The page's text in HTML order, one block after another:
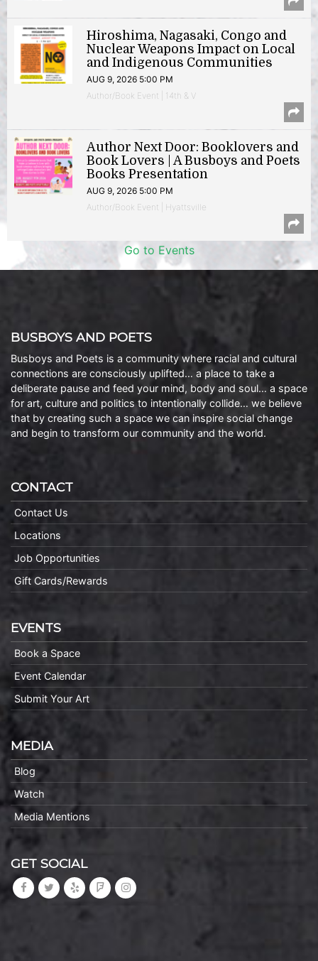
Hiroshima, Nagasaki, Congo and
Nuclear Weapons Impact on Local
and Indigenous Communities
AUG 9, 2026 5:00 PM
Author/Book Event | 14th & V
Author Next Door: Booklovers and
Book Lovers | A Busboys and Poets
Books Presentation
AUG 9, 2026 5:00 PM
Author/Book Event | Hyattsville
Go to Events
BUSBOYS AND POETS
Busboys and Poets is a community where racial and cultural
connections are consciously uplifted… a place to take a
deliberate pause and feed your mind, body and soul… a space
for art, culture and politics to intentionally collide… we believe
that by creating such a space we can inspire social change
and begin to transform our community and the world.
CONTACT
Contact Us
Locations
Job Opportunities
Gift Cards/Rewards
EVENTS
Book a Space
Event Calendar
Submit Your Art
MEDIA
Blog
Watch
Media Mentions
GET SOCIAL